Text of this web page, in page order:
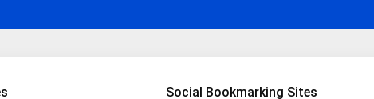
Social Bookmarking Sites
With Goa Travel Agency